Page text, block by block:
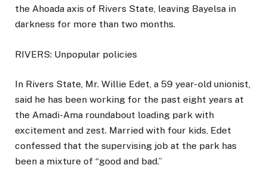
the Ahoada axis of Rivers State, leaving Bayelsa in
darkness for more than two months.
RIVERS: Unpopular policies
In Rivers State, Mr. Willie Edet, a 59 year- old unionist,
said he has been working for the past eight years at
the Amadi-Ama roundabout loading park with
excitement and zest. Married with four kids, Edet
confessed that the supervising job at the park has
been a mixture of “good and bad.”